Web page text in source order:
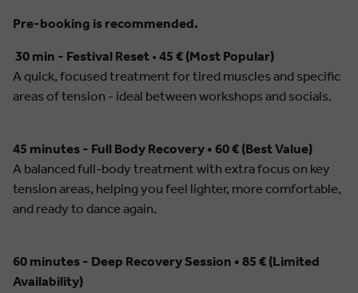
Pre-booking is recommended.
30 min - Festival Reset•45 € (Most Popular)
A quick, focused treatment for tired muscles and specific
areas of tension - ideal between workshops and socials.
45 minutes - Full Body Recovery • 60 € (Best Value)
A balanced full-body treatment with extra focus on key
tension areas, helping you feel lighter, more comfortable,
and ready to dance again.
60 minutes - Deep Recovery Session • 85 € (Limited
Availability)